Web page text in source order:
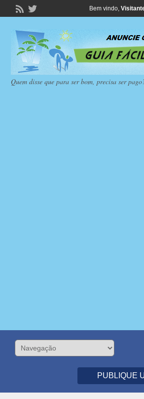
Bem vindo,
Quem disse que para ser bom, precisa ser
PUBLIQUE